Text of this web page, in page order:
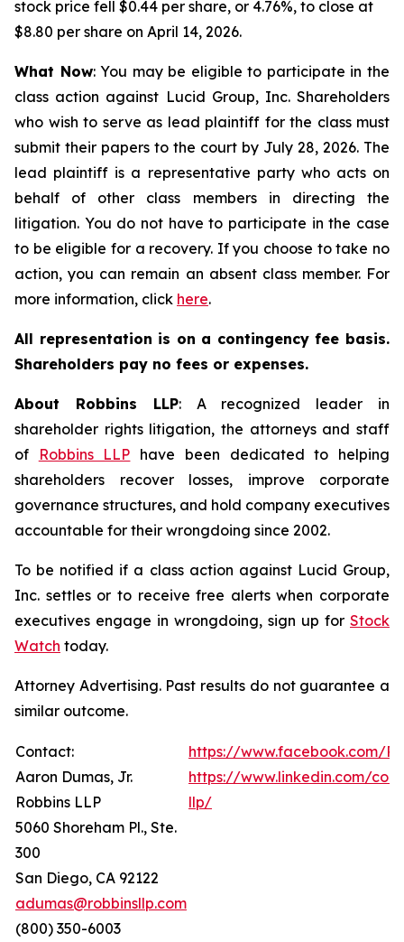
stock price fell $0.44 per share, or 4.76%, to close at
$8.80 per share on April 14, 2026.
What Now: You may be eligible to participate in the
class action against Lucid Group, Inc. Shareholders
who wish to serve as lead plaintiff for the class must
submit their papers to the court by July 28, 2026. The
lead plaintiff is a representative party who acts on
behalf of other class members in directing the
litigation. You do not have to participate in the case
to be eligible for a recovery. If you choose to take no
action, you can remain an absent class member. For
more information, click here.
All representation is on a contingency fee basis.
Shareholders pay no fees or expenses.
About Robbins LLP: A recognized leader in
shareholder rights litigation, the attorneys and staff
of
Robbins LLP have been dedicated to helping
shareholders recover losses, improve corporate
governance structures, and hold company executives
accountable for their wrongdoing since 2002.
To be notified if a class action against Lucid Group,
Inc. settles or to receive free alerts when corporate
executives engage in wrongdoing, sign up for Stock
Watch today.
Attorney Advertising. Past results do not guarantee a
similar outcome.
Contact:
Aaron Dumas, Jr.
Robbins LLP
5060 Shoreham Pl., Ste.
300
San Diego, CA 92122
adumas@robbinsllp.com
(800) 350-6003
https://www.facebook.com/
https://www.linkedin.com/
llp/